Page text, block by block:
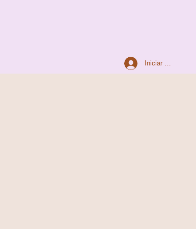
Iniciar sesión